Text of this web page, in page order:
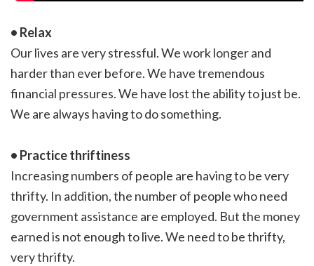
• Relax
Our lives are very stressful. We work longer and
harder than ever before. We have tremendous
financial pressures. We have lost the ability to just be.
We are always having to do something.
• Practice thriftiness
Increasing numbers of people are having to be very
thrifty. In addition, the number of people who need
government assistance are employed. But the money
earned is not enough to live. We need to be thrifty,
very thrifty.